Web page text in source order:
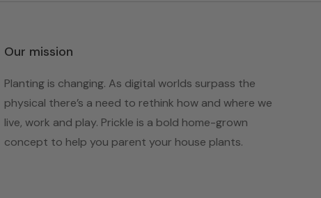
Our mission
Planting is changing. As digital worlds surpass the
physical there’s a need to rethink how and where we
live, work and play. Prickle is a bold home-grown
concept to help you parent your house plants.